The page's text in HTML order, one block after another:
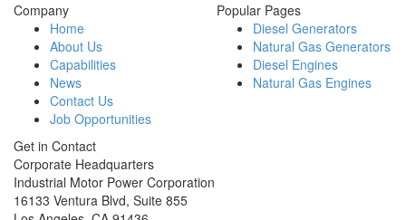
Company
Home
About Us
Capabilities
News
Contact Us
Job Opportunities
Popular Pages
Diesel Generators
Natural Gas Generators
Diesel Engines
Natural Gas Engines
Get in Contact
Corporate Headquarters
Industrial Motor Power Corporation
16133 Ventura Blvd, Suite 855